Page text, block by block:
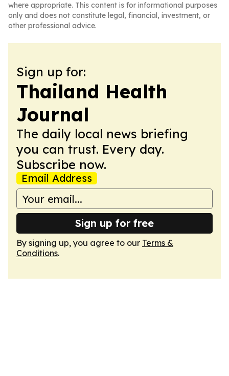
where appropriate. This content is for informational purposes
only and does not constitute legal, financial, investment, or
other professional advice.
Sign up for:
Thailand Health
Journal
The daily local news briefing
you can trust. Every day.
Subscribe now.
Email Address
Sign up for free
By signing up, you agree to our Terms &
Conditions.